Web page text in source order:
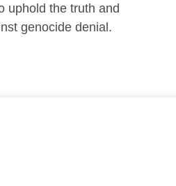
uphold the truth and
genocide denial.